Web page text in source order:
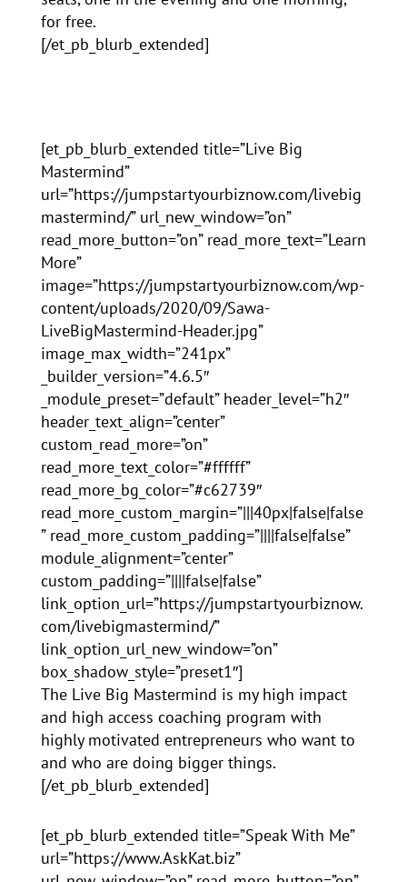
for free.
[/et_pb_blurb_extended]
[et_pb_blurb_extended title=”Live Big
Mastermind”
url=”https://jumpstartyourbiznow.com/livebig
mastermind/” url_new_window=”on”
read_more_button=”on” read_more_text=”Learn
More”
image=”https://jumpstartyourbiznow.com/wp-
content/uploads/2020/09/Sawa-
LiveBigMastermind-Header.jpg”
image_max_width=”241px”
_builder_version=”4.6.5″
_module_preset=”default” header_level=”h2″
header_text_align=”center”
custom_read_more=”on”
read_more_text_color=”#ffffff”
read_more_bg_color=”#c62739″
read_more_custom_margin=”|||40px|false|false
” read_more_custom_padding=”||||false|false”
module_alignment=”center”
custom_padding=”||||false|false”
link_option_url=”https://jumpstartyourbiznow.
com/livebigmastermind/”
link_option_url_new_window=”on”
box_shadow_style=”preset1″]
The Live Big Mastermind is my high impact
and high access coaching program with
highly motivated entrepreneurs who want to
and who are doing bigger things.
[/et_pb_blurb_extended]
[et_pb_blurb_extended title=”Speak With Me”
url=”https://www.AskKat.biz”